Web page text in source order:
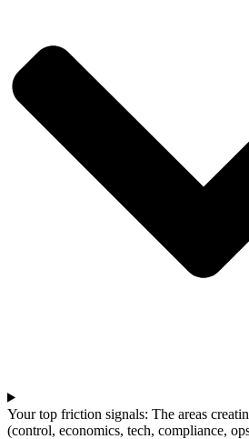
Your top friction signals: The areas
(control, economics, tech, compliance,